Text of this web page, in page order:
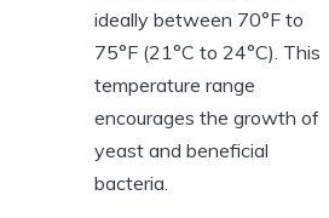
ideally between 70°F to
75°F (21°C to 24°C). This
temperature range
encourages the growth of
yeast and beneficial
bacteria.